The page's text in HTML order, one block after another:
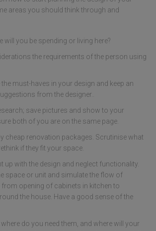
areas you should think through and
will you be spending or living here?
the requirements of the person using
must-haves in your design and keep an
from the designer..
save pictures and show to your
both of you are on the same page.
cheap renovation packages. Scrutinise what
if they fit your space.
up with the design and neglect functionality.
space or unit and simulate the flow of
from opening of cabinets in kitchen to
the house. Have a good sense of the
do you need them, and where will your